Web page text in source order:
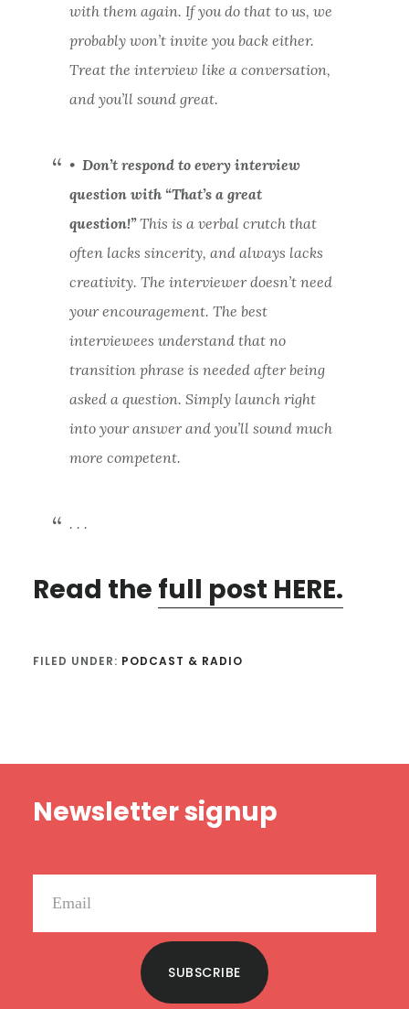
with them again. If you do that to us, we
probably won’t invite you back either.
Treat the interview like a conversation,
and you’ll sound great.
• Don’t respond to every interview
question with “That’s a great
question!”This is a verbal crutch that
often lacks sincerity, and always lacks
creativity. The interviewer doesn’t need
your encouragement. The best
interviewees understand that no
transition phrase is needed after being
asked a question. Simply launch right
into your answer and you’ll sound much
more competent.
. . .
Read the full post HERE.
FILED UNDER: PODCAST & RADIO
Newsletter signup
SUBSCRIBE